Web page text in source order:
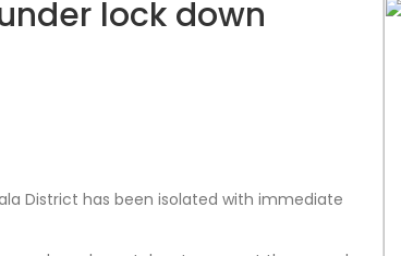
lock down
District has been isolated with immediate